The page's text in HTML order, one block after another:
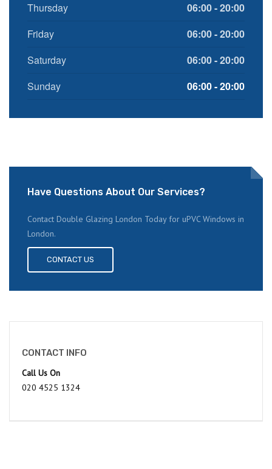
Thursday
06:00 - 20:00
Friday
06:00 - 20:00
Saturday
06:00 - 20:00
Sunday
06:00 - 20:00
Have Questions About Our Services?
Contact Double Glazing London Today for uPVC Windows in
London.
CONTACT US
CONTACT INFO
Call Us On
020 4525 1324